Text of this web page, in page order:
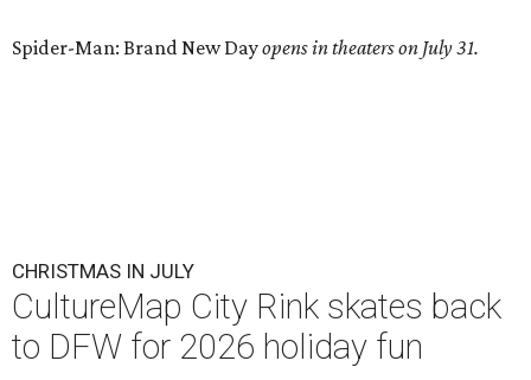
Spider-Man: Brand New Dayopens in theaters on July 31.
CHRISTMAS IN JULY
CultureMap City Rink skates back
to DFW for 2026 holiday fun